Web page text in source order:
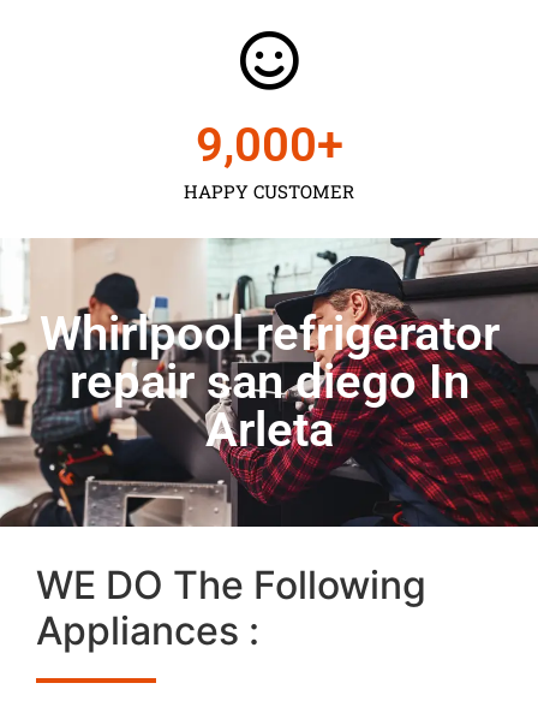
HAPPY CUSTOMER
9,000+
Whirlpool refrigerator
repair san diego In
Arleta
WE DO The Following
Appliances :